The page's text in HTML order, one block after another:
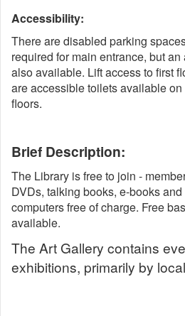
Accessibility:
There are disabled parking
required for main entrance, but
also available. Lift access to first
are accessible toilets available
floors.
Brief Description:
The Library is free to join -
DVDs, talking books, e-books
computers free of charge. Free
available.
The Art Gallery contains
exhibitions, primarily by